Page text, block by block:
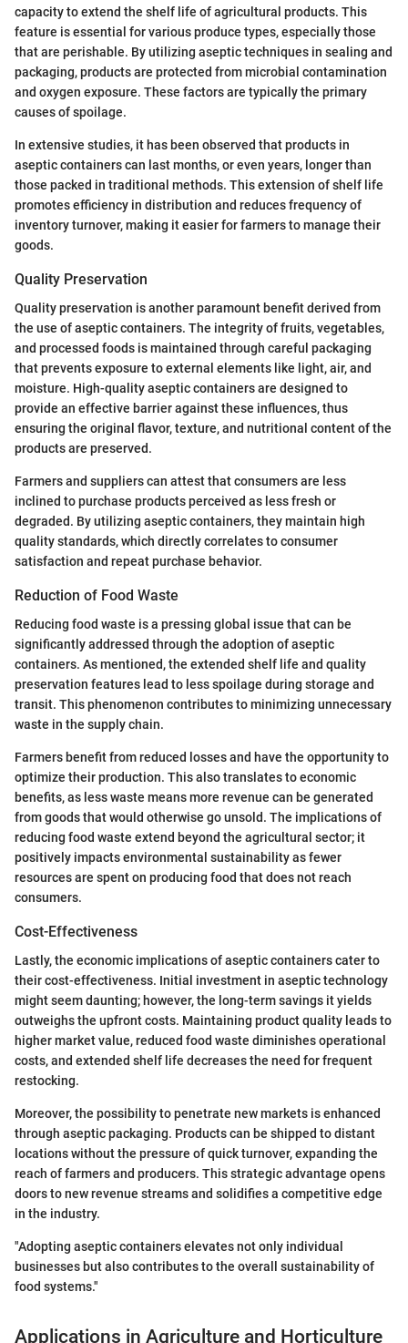
capacity to extend the shelf life of agricultural products. This
feature is essential for various produce types, especially those
that are perishable. By utilizing aseptic techniques in sealing and
packaging, products are protected from microbial contamination
and oxygen exposure. These factors are typically the primary
causes of spoilage.
In extensive studies, it has been observed that products in
aseptic containers can last months, or even years, longer than
those packed in traditional methods. This extension of shelf life
promotes efficiency in distribution and reduces frequency of
inventory turnover, making it easier for farmers to manage their
goods.
Quality Preservation
Quality preservation is another paramount benefit derived from
the use of aseptic containers. The integrity of fruits, vegetables,
and processed foods is maintained through careful packaging
that prevents exposure to external elements like light, air, and
moisture. High-quality aseptic containers are designed to
provide an effective barrier against these influences, thus
ensuring the original flavor, texture, and nutritional content of the
products are preserved.
Farmers and suppliers can attest that consumers are less
inclined to purchase products perceived as less fresh or
degraded. By utilizing aseptic containers, they maintain high
quality standards, which directly correlates to consumer
satisfaction and repeat purchase behavior.
Reduction of Food Waste
Reducing food waste is a pressing global issue that can be
significantly addressed through the adoption of aseptic
containers. As mentioned, the extended shelf life and quality
preservation features lead to less spoilage during storage and
transit. This phenomenon contributes to minimizing unnecessary
waste in the supply chain.
Farmers benefit from reduced losses and have the opportunity to
optimize their production. This also translates to economic
benefits, as less waste means more revenue can be generated
from goods that would otherwise go unsold. The implications of
reducing food waste extend beyond the agricultural sector; it
positively impacts environmental sustainability as fewer
resources are spent on producing food that does not reach
consumers.
Cost-Effectiveness
Lastly, the economic implications of aseptic containers cater to
their cost-effectiveness. Initial investment in aseptic technology
might seem daunting; however, the long-term savings it yields
outweighs the upfront costs. Maintaining product quality leads to
higher market value, reduced food waste diminishes operational
costs, and extended shelf life decreases the need for frequent
restocking.
Moreover, the possibility to penetrate new markets is enhanced
through aseptic packaging. Products can be shipped to distant
locations without the pressure of quick turnover, expanding the
reach of farmers and producers. This strategic advantage opens
doors to new revenue streams and solidifies a competitive edge
in the industry.
"Adopting aseptic containers elevates not only individual
businesses but also contributes to the overall sustainability of
food systems."
Applications in Agriculture and Horticulture